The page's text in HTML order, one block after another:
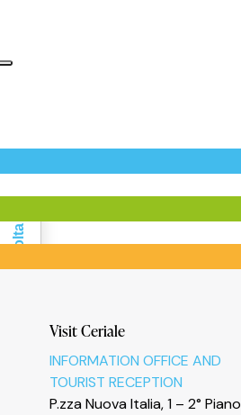
Visit Ceriale
INFORMATION OFFICE AND
TOURIST RECEPTION
P.zza Nuova Italia, 1 – 2° Piano
Informativa sulla raccolta